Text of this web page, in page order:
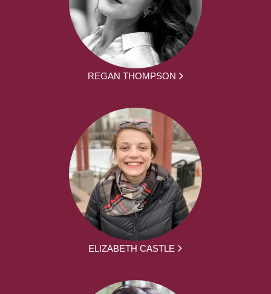
REGAN THOMPSON
ELIZABETH CASTLE